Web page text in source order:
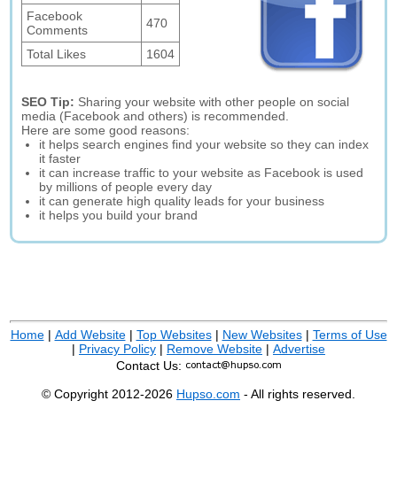
Facebook
Comments
470
Total Likes 1604
SEO Tip: Sharing your website with other people on social
media (Facebook and others) is recommended.
Here are some good reasons:
it helps search engines find your website so they can index
it faster
it can increase traffic to your website as Facebook is used
by millions of people every day
it can generate high quality leads for your business
it helps you build your brand
Home| Add Website| Top Websites| New Websites| Terms of Use
| Privacy Policy | Remove Website | Advertise
Contact Us:
© Copyright 2012-2026 Hupso.com - All rights reserved.